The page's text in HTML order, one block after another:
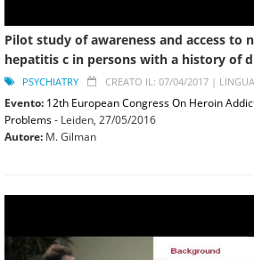
Pilot study of awareness and access to
hepatitis c in persons with a history of
PSYCHIATRY CREATO IL: 07/04/2017 |
Evento: 12th European Congress On Heroin
Problems- Leiden, 27/05/2016
Autore: M. Gilman